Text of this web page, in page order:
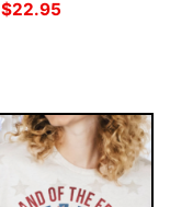
Original
$22.95